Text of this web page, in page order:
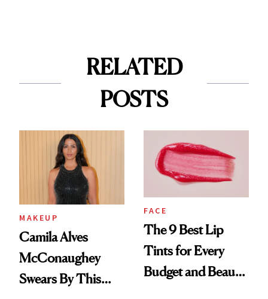
RELATED
POSTS
MAKEUP
Camila Alves
McConaughey
Swears By This
FACE
The 9 Best Lip
Tints for Every
Budget and Beauty